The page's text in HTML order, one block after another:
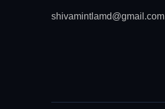
shivamintlamd@gmail.com